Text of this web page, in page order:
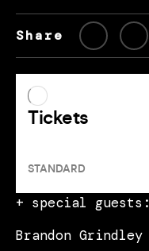
Share
+ special guests:
Brandon Grindley